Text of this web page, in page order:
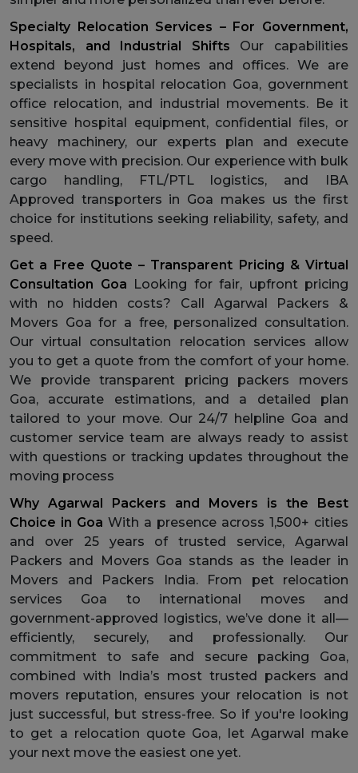
Specialty Relocation Services – For Government,
Hospitals, and Industrial Shifts Our capabilities
extend beyond just homes and offices. We are
specialists in hospital relocation Goa, government
office relocation, and industrial movements. Be it
sensitive hospital equipment, confidential files, or
heavy machinery, our experts plan and execute
every move with precision. Our experience with bulk
cargo handling, FTL/PTL logistics, and IBA
Approved transporters in Goa makes us the first
choice for institutions seeking reliability, safety, and
speed.
Get a Free Quote – Transparent Pricing & Virtual
Consultation Goa Looking for fair, upfront pricing
with no hidden costs? Call Agarwal Packers &
Movers Goa for a free, personalized consultation.
Our virtual consultation relocation services allow
you to get a quote from the comfort of your home.
We provide transparent pricing packers movers
Goa, accurate estimations, and a detailed plan
tailored to your move. Our 24/7 helpline Goa and
customer service team are always ready to assist
with questions or tracking updates throughout the
moving process
Why Agarwal Packers and Movers is the Best
Choice in Goa With a presence across 1,500+ cities
and over 25 years of trusted service, Agarwal
Packers and Movers Goa stands as the leader in
Movers and Packers India. From pet relocation
services Goa to international moves and
government-approved logistics, we’ve done it all—
efficiently, securely, and professionally. Our
commitment to safe and secure packing Goa,
combined with India’s most trusted packers and
movers reputation, ensures your relocation is not
just successful, but stress-free. So if you're looking
to get a relocation quote Goa, let Agarwal make
your next move the easiest one yet.